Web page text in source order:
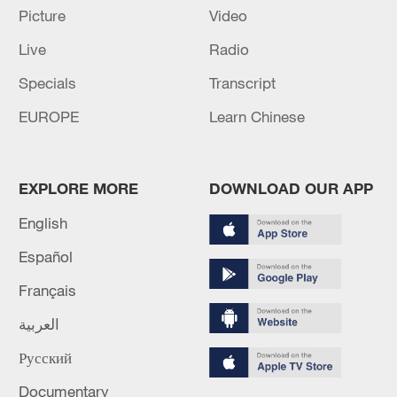
Japan's 'remilitarization' is a real threat to
peace: spokesperson
08:34, 07-Aug-2026
Picture
Video
Live
Radio
Specials
Transcript
EUROPE
Learn Chinese
EXPLORE MORE
English
Español
Français
العربية
Русский
Documentary
DOWNLOAD OUR APP